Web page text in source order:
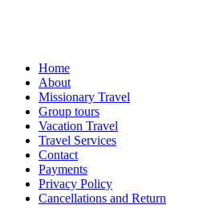
Home
About
Missionary Travel
Group tours
Vacation Travel
Travel Services
Contact
Payments
Privacy Policy
Cancellations and Return